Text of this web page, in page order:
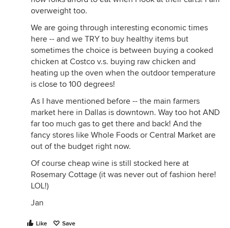
overweight too.
We are going through interesting economic times
here -- and we TRY to buy healthy items but
sometimes the choice is between buying a cooked
chicken at Costco v.s. buying raw chicken and
heating up the oven when the outdoor temperature
is close to 100 degrees!
As I have mentioned before -- the main farmers
market here in Dallas is downtown. Way too hot AND
far too much gas to get there and back! And the
fancy stores like Whole Foods or Central Market are
out of the budget right now.
Of course cheap wine is still stocked here at
Rosemary Cottage (it was never out of fashion here!
LOL!)
Jan
Like Save